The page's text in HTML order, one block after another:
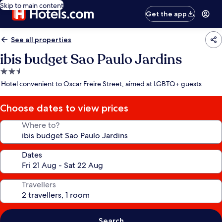
Skip to main content
Get the app
See all properties
ibis budget Sao Paulo Jardins
2.5
star
Hotel convenient to Oscar Freire Street, aimed at LGBTQ+ guests
Choose dates to view prices
Where to?
Dates
Travellers